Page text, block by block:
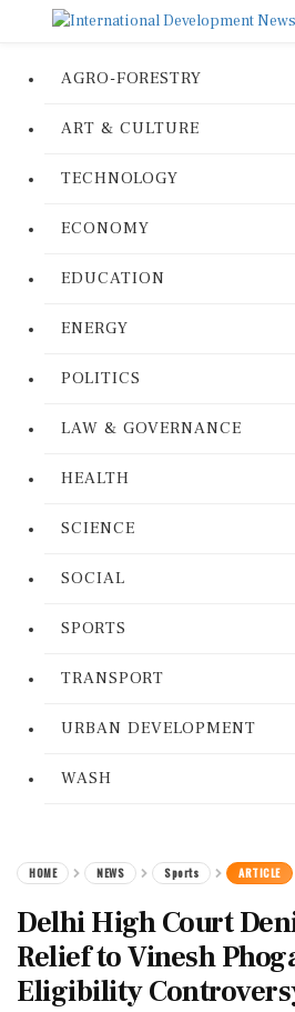
AGRO-FORESTRY
ART & CULTURE
TECHNOLOGY
ECONOMY
EDUCATION
ENERGY
POLITICS
LAW & GOVERNANCE
HEALTH
SCIENCE
SOCIAL
SPORTS
TRANSPORT
URBAN DEVELOPMENT
WASH
HOME NEWS Sports ARTICLE
Delhi High Court
Relief to Vinesh
Eligibility